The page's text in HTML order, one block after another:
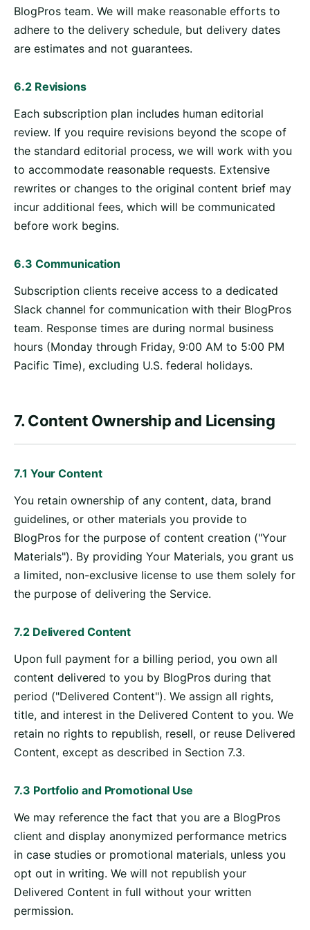
BlogPros team. We will make reasonable efforts to
adhere to the delivery schedule, but delivery dates
are estimates and not guarantees.
6.2 Revisions
Each subscription plan includes human editorial
review. If you require revisions beyond the scope of
the standard editorial process, we will work with you
to accommodate reasonable requests. Extensive
rewrites or changes to the original content brief may
incur additional fees, which will be communicated
before work begins.
6.3 Communication
Subscription clients receive access to a dedicated
Slack channel for communication with their BlogPros
team. Response times are during normal business
hours (Monday through Friday, 9:00 AM to 5:00 PM
Pacific Time), excluding U.S. federal holidays.
7. Content Ownership and Licensing
7.1 Your Content
You retain ownership of any content, data, brand
guidelines, or other materials you provide to
BlogPros for the purpose of content creation ("Your
Materials"). By providing Your Materials, you grant us
a limited, non-exclusive license to use them solely for
the purpose of delivering the Service.
7.2 Delivered Content
Upon full payment for a billing period, you own all
content delivered to you by BlogPros during that
period ("Delivered Content"). We assign all rights,
title, and interest in the Delivered Content to you. We
retain no rights to republish, resell, or reuse Delivered
Content, except as described in Section 7.3.
7.3 Portfolio and Promotional Use
We may reference the fact that you are a BlogPros
client and display anonymized performance metrics
in case studies or promotional materials, unless you
opt out in writing. We will not republish your
Delivered Content in full without your written
permission.